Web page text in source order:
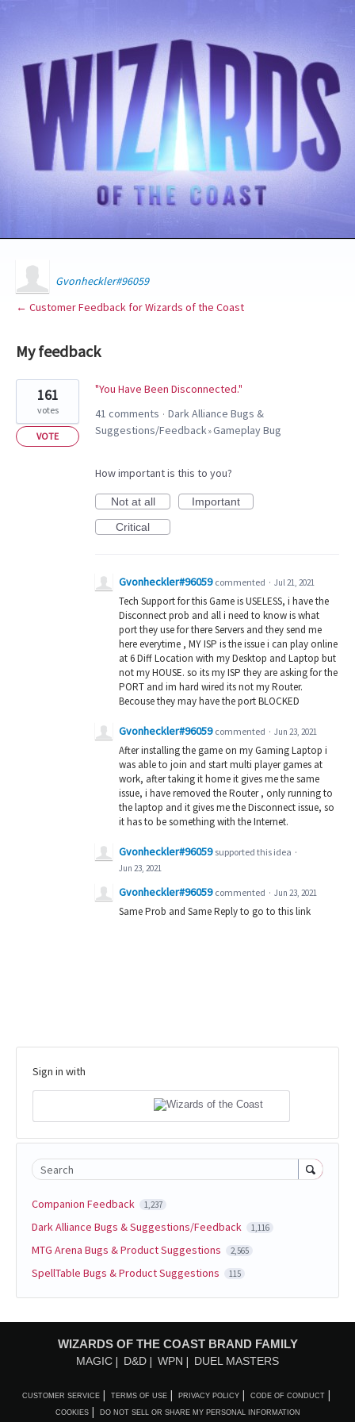
Gvonheckler#96059
← Customer Feedback for Wizards of the Coast
My feedback
result
found
"You Have Been Disconnected."
161
votes
VOTE
41 comments · Dark Alliance Bugs &
Suggestions/Feedback»Gameplay Bug
How important is this to you?
Not at all
Important
Critical
Gvonheckler#96059 commented · Jul 21, 2021
Tech Support for this Game is USELESS, i have the
Disconnect prob and all i need to know is what
port they use for there Servers and they send me
here everytime , MY ISP is the issue i can play online
at 6 Diff Location with my Desktop and Laptop but
not my HOUSE. so its my ISP they are asking for the
PORT and im hard wired its not my Router.
Becouse they may have the port BLOCKED
Gvonheckler#96059 commented · Jun 23, 2021
After installing the game on my Gaming Laptop i
was able to join and start multi player games at
work, after taking it home it gives me the same
issue, i have removed the Router , only running to
the laptop and it gives me the Disconnect issue, so
it has to be something with the Internet.
Gvonheckler#96059 supported this idea ·
Jun 23, 2021
Gvonheckler#96059 commented · Jun 23, 2021
Same Prob and Same Reply to go to this link
Sign in with
Search
Companion Feedback 1,237
Dark Alliance Bugs & Suggestions/Feedback 1,116
MTG Arena Bugs & Product Suggestions 2,565
SpellTable Bugs & Product Suggestions 115
WIZARDS OF THE COAST BRAND FAMILY
MAGIC D&D WPN DUEL MASTERS
CUSTOMER SERVICE TERMS OF USE PRIVACY POLICY CODE OF CONDUCT
COOKIES DO NOT SELL OR SHARE MY PERSONAL INFORMATION